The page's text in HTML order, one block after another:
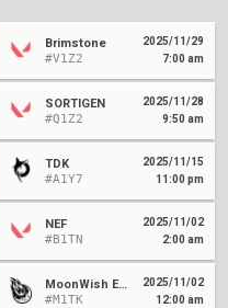
Brimstone
#V1Z2
2025/11/29
7:00 am
SORTIGEN
#Q1Z2
2025/11/28
9:50 am
TDK
#A1Y7
2025/11/15
11:00 pm
NEF
#B1TN
2025/11/02
2:00 am
MoonWish Esports
#M1TK
2025/11/02
12:00 am